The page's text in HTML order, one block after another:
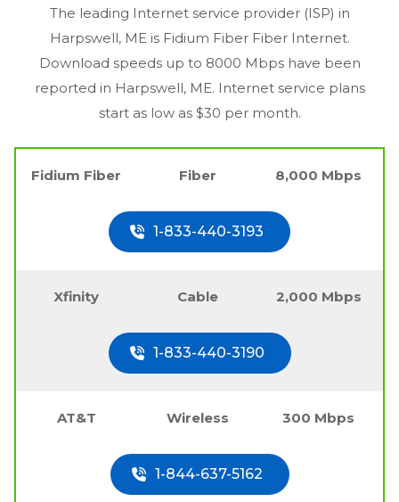
The leading Internet service provider (ISP) in
Harpswell, ME is Fidium Fiber Fiber Internet.
Download speeds up to 8000 Mbps have been
reported in Harpswell, ME. Internet service plans
start as low as $30 per month.
Fidium Fiber Fiber 8,000 Mbps
1-833-440-3193
Xfinity Cable 2,000 Mbps
1-833-440-3190
AT&T Wireless 300 Mbps
1-844-637-5162